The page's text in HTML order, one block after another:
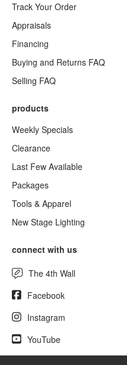
Track Your Order
Appraisals
Financing
Buying and Returns FAQ
Selling FAQ
products
Weekly Specials
Clearance
Last Few Available
Packages
Tools & Apparel
New Stage Lighting
connect with us
The 4th Wall
Facebook
Instagram
YouTube